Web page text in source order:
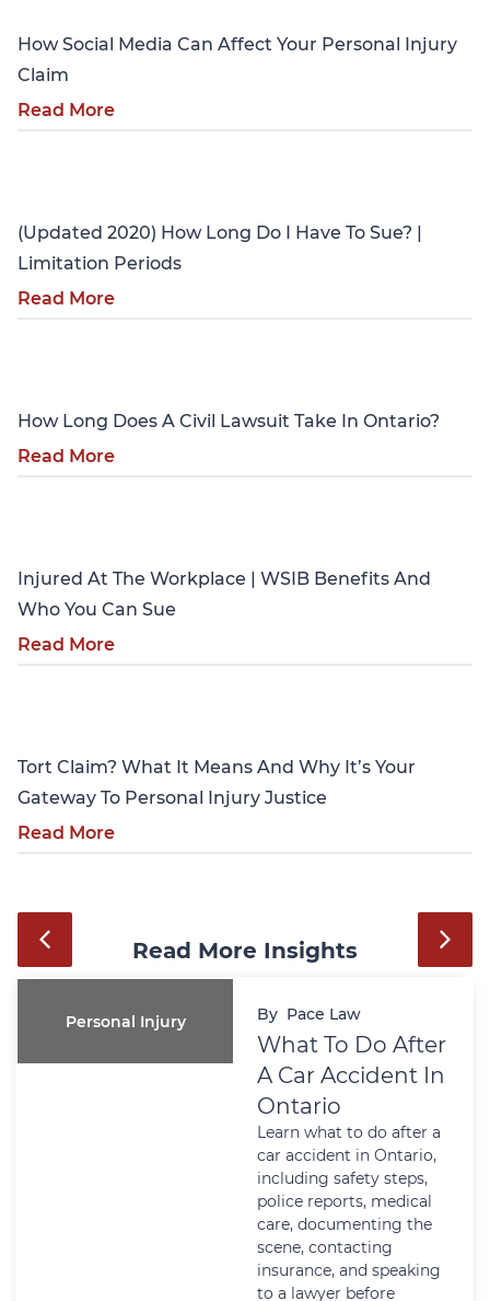
How Social Media Can Affect Your Personal Injury
Claim
Read More
(Updated 2020) How Long Do I Have To Sue? |
Limitation Periods
Read More
How Long Does A Civil Lawsuit Take In Ontario?
Read More
Injured At The Workplace | WSIB Benefits And
Who You Can Sue
Read More
Tort Claim? What It Means And Why It’s Your
Gateway To Personal Injury Justice
Read More
Read More Insights
Personal Injury By Pace Law
What To Do After
A Car Accident In
Ontario
Learn what to do after a
car accident in Ontario,
including safety steps,
police reports, medical
care, documenting the
scene, contacting
insurance, and speaking
to a lawyer before